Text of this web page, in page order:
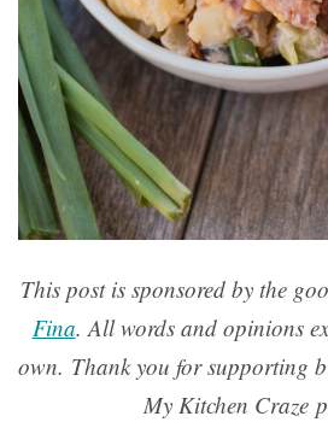
This post is sponsored by the
Fina. All words and opinions
own. Thank you for supporting
My Kitchen Craze